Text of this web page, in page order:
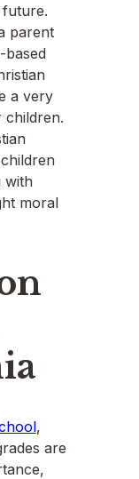
parent
based
a very
with
moral
,
are